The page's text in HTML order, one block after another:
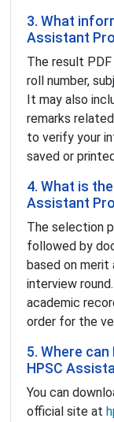
3. What
Assistant
The result
roll number,
It may also
remarks
to verify your
saved or
4. What is
Assistant
The selection
followed by
based on merit
interview
academic
order for the
5. Where
HPSC
You can
official site at